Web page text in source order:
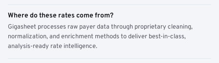
Where do these rates come from?
Gigasheet processes raw payer data through proprietary cleaning,
normalization, and enrichment methods to deliver best-in-class,
analysis-ready rate intelligence.